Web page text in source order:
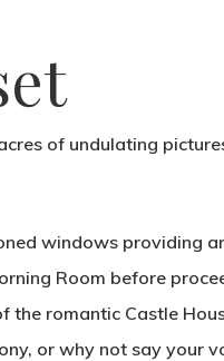
of undulating
windows providing
Room before
the romantic Castle
or why not say your